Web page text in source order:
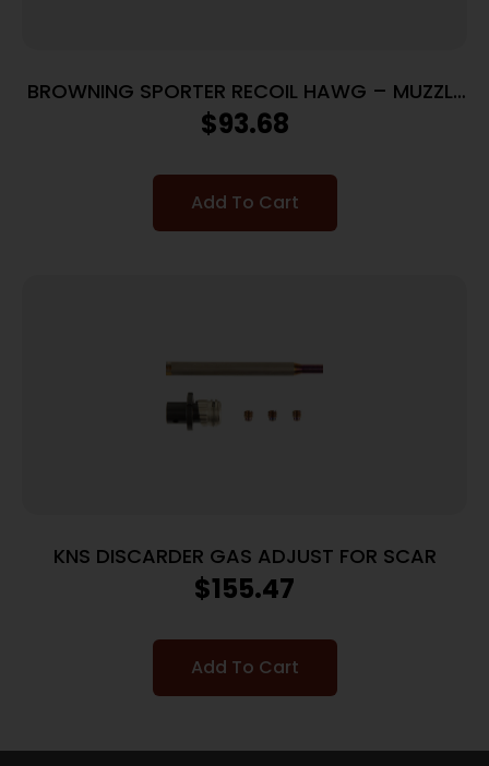
BROWNING SPORTER RECOIL HAWG – MUZZLE
BRAKE SMOKED BRONZE
$93.68
Add To Cart
KNS DISCARDER GAS ADJUST FOR SCAR
$155.47
Add To Cart